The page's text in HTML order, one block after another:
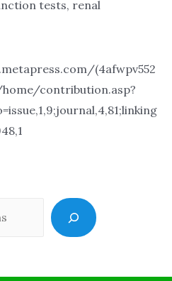
tests, renal
(4afwpv552
contribution.asp?